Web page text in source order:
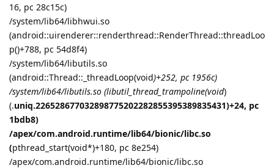
16, pc 28c15c)
/system/lib64/libhwui.so
(android::uirenderer::renderthread::RenderThread::threadLoo
p()+788, pc 54d8f4)
/system/lib64/libutils.so
(android::Thread::_threadLoop(void)+252, pc 1956c)
/system/lib64/libutils.so (libutil_thread_trampoline(void)
(.uniq.226528677032898775202282855395389835431)+24, pc
1bdb8)
/apex/com.android.runtime/lib64/bionic/libc.so
(pthread_start(void*)+180, pc 8e254)
/apex/com.android.runtime/lib64/bionic/libc.so